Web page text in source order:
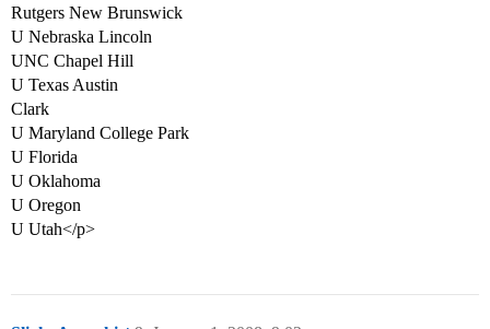
Rutgers New Brunswick
U Nebraska Lincoln
UNC Chapel Hill
U Texas Austin
Clark
U Maryland College Park
U Florida
U Oklahoma
U Oregon
U Utah</p>